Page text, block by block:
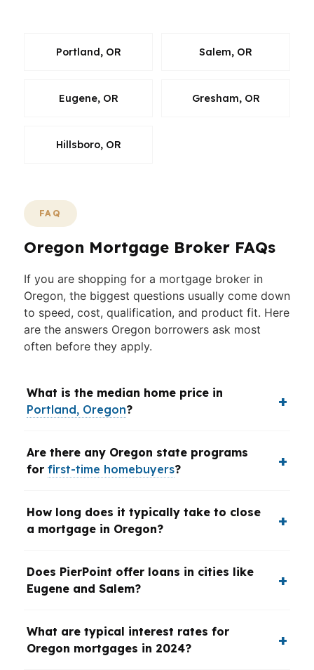
Portland, OR Salem, OR
Eugene, OR Gresham, OR
Hillsboro, OR
FAQ
Oregon Mortgage Broker FAQs
If you are shopping for a mortgage broker in
Oregon, the biggest questions usually come down
to speed, cost, qualification, and product fit. Here
are the answers Oregon borrowers ask most
often before they apply.
What is the median home price in
Portland, Oregon?
Are there any Oregon state programs
for first-time homebuyers?
How long does it typically take to close
a mortgage in Oregon?
Does PierPoint offer loans in cities like
Eugene and Salem?
What are typical interest rates for
Oregon mortgages in 2024?